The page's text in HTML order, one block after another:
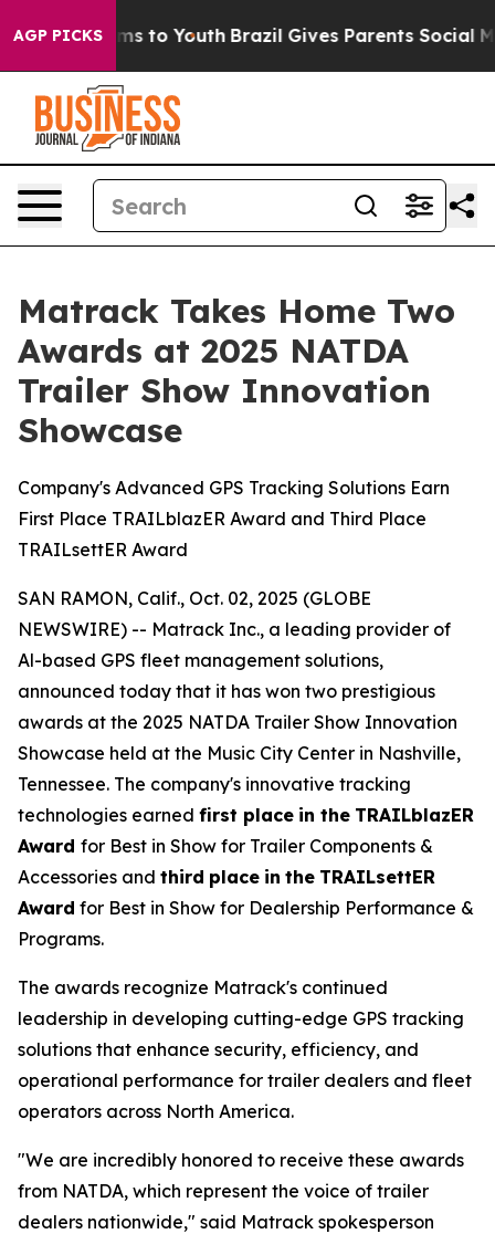
AGP PICKS
Harms to Youth Brazil Gives Parents Social
Matrack Takes Home Two
Awards at 2025 NATDA
Trailer Show Innovation
Showcase
Company's Advanced GPS Tracking Solutions Earn
First Place TRAILblazER Award and Third Place
TRAILsettER Award
SAN RAMON, Calif., Oct. 02, 2025 (GLOBE
NEWSWIRE) -- Matrack Inc., a leading provider of
Al-based GPS fleet management solutions,
announced today that it has won two prestigious
awards at the 2025 NATDA Trailer Show Innovation
Showcase held at the Music City Center in Nashville,
Tennessee. The company's innovative tracking
technologies earned first place in the TRAILblazER
Award for Best in Show for Trailer Components &
Accessories and third place in the TRAILsettER
Award for Best in Show for Dealership Performance &
Programs.
The awards recognize Matrack's continued
leadership in developing cutting-edge GPS tracking
solutions that enhance security, efficiency, and
operational performance for trailer dealers and fleet
operators across North America.
"We are incredibly honored to receive these awards
from NATDA, which represent the voice of trailer
dealers nationwide," said Matrack spokesperson